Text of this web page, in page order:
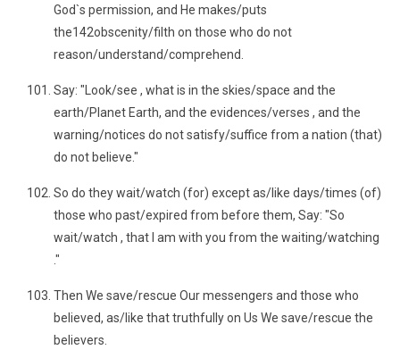
God`s permission, and He makes/puts
the142obscenity/filth on those who do not
reason/understand/comprehend.
Say: "Look/see , what is in the skies/space and the
earth/Planet Earth, and the evidences/verses , and the
warning/notices do not satisfy/suffice from a nation (that)
do not believe."
So do they wait/watch (for) except as/like days/times (of)
those who past/expired from before them, Say: "So
wait/watch , that I am with you from the waiting/watching
."
Then We save/rescue Our messengers and those who
believed, as/like that truthfully on Us We save/rescue the
believers.